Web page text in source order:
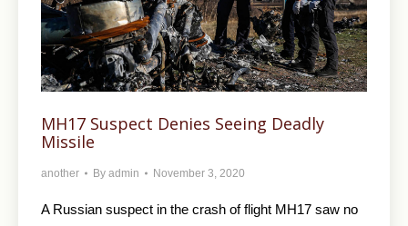
MH17 Suspect Denies Seeing Deadly
Missile
another By admin November 3, 2020
A Russian suspect in the crash of flight MH17 saw no